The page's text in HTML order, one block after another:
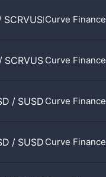
SCRVUSDCurve Finance
/ SCRVUSDCurve Finance
/ SUSDSCurve Finance
/ SUSDECurve Finance